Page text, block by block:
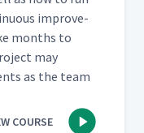
improve­
months to
may
as the team
COURSE